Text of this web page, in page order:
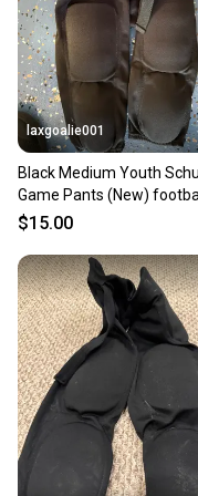
you can feel
message the
at any time.
laxgoalie001
Black Medium Youth
Game Pants (New)
pants
$15.00